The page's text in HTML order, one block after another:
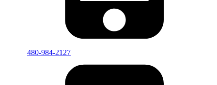
480-984-2127